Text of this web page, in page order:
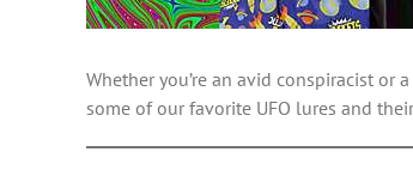
Whether you’re an avid conspiracist
some of our favorite UFO lures and